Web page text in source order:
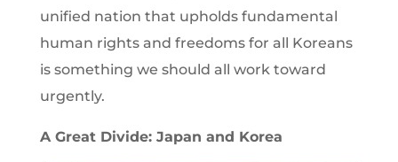
unified nation that upholds fundamental
human rights and freedoms for all Koreans
is something we should all work toward
urgently.
A Great Divide: Japan and Korea